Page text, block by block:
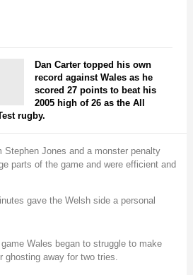
Dan Carter topped his own
record against Wales as he
scored 27 points to beat his
2005 high of 26 as the All
rugby.
Jones and a monster penalty
parts of the game and were efficient and
gave the Welsh side a personal
Wales began to struggle to make
away for two tries.